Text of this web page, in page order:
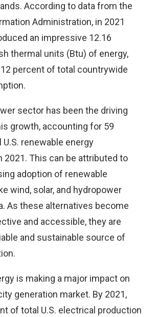
According to data from the
Administration, in 2021
an impressive 12.16
thermal units (Btu) of energy,
percent of total countrywide
sector has been the driving
growth, accounting for 59
renewable energy
2021. This can be attributed to
adoption of renewable
wind, solar, and hydropower
As these alternatives become
and accessible, they are
and sustainable source of
is making a major impact on
generation market. By 2021,
of total U.S. electrical production